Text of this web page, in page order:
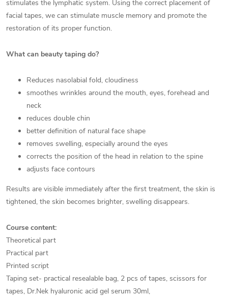
stimulates the lymphatic system. Using the correct placement of
facial tapes, we can stimulate muscle memory and promote the
restoration of its proper function.
What can beauty taping do?
Reduces nasolabial fold, cloudiness
smoothes wrinkles around the mouth, eyes, forehead and
neck
reduces double chin
better definition of natural face shape
removes swelling, especially around the eyes
corrects the position of the head in relation to the spine
adjusts face contours
Results are visible immediately after the first treatment, the skin is
tightened, the skin becomes brighter, swelling disappears.
Course content:
Theoretical part
Practical part
Printed script
Taping set- practical resealable bag, 2 pcs of tapes, scissors for
tapes, Dr.Nek hyaluronic acid gel serum 30ml,